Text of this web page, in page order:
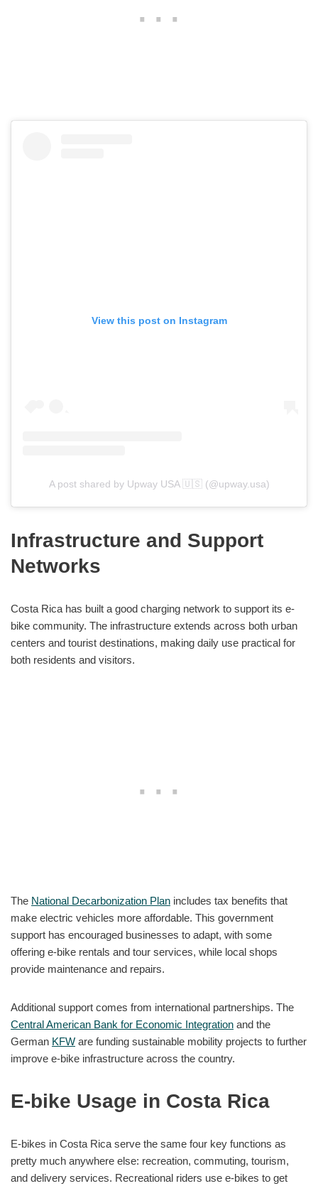
View this post on Instagram
A post shared by Upway USA 🇺🇸 (@upway.usa)
Infrastructure and Support
Networks
Costa Rica has built a good charging network to support its e-
bike community. The infrastructure extends across both urban
centers and tourist destinations, making daily use practical for
both residents and visitors.
The National Decarbonization Plan includes tax benefits that
make electric vehicles more affordable. This government
support has encouraged businesses to adapt, with some
offering e-bike rentals and tour services, while local shops
provide maintenance and repairs.
Additional support comes from international partnerships. The
Central American Bank for Economic Integration and the
German KFW are funding sustainable mobility projects to further
improve e-bike infrastructure across the country.
E-bike Usage in Costa Rica
E-bikes in Costa Rica serve the same four key functions as
pretty much anywhere else: recreation, commuting, tourism,
and delivery services. Recreational riders use e-bikes to get